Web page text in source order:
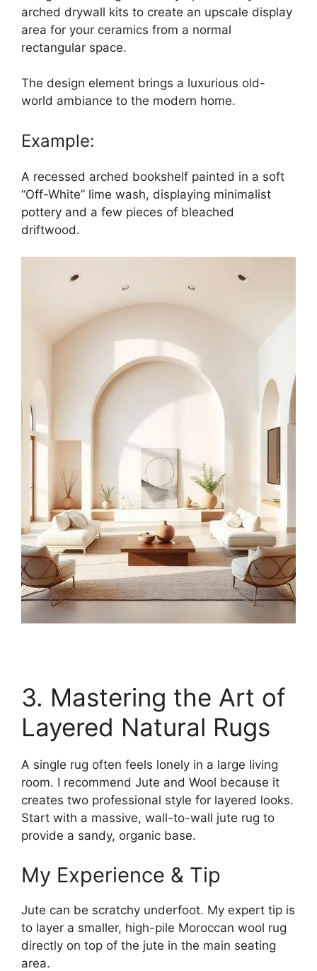
arched drywall kits to create an upscale display
area for your ceramics from a normal
rectangular space.
The design element brings a luxurious old-
world ambiance to the modern home.
Example:
A recessed arched bookshelf painted in a soft
“Off-White” lime wash, displaying minimalist
pottery and a few pieces of bleached
driftwood.
3. Mastering the Art of
Layered Natural Rugs
A single rug often feels lonely in a large living
room. I recommend Jute and Wool because it
creates two professional style for layered looks.
Start with a massive, wall-to-wall jute rug to
provide a sandy, organic base.
My Experience & Tip
Jute can be scratchy underfoot. My expert tip is
to layer a smaller, high-pile Moroccan wool rug
directly on top of the jute in the main seating
area.